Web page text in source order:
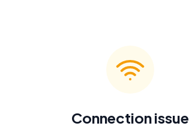
Connection issue